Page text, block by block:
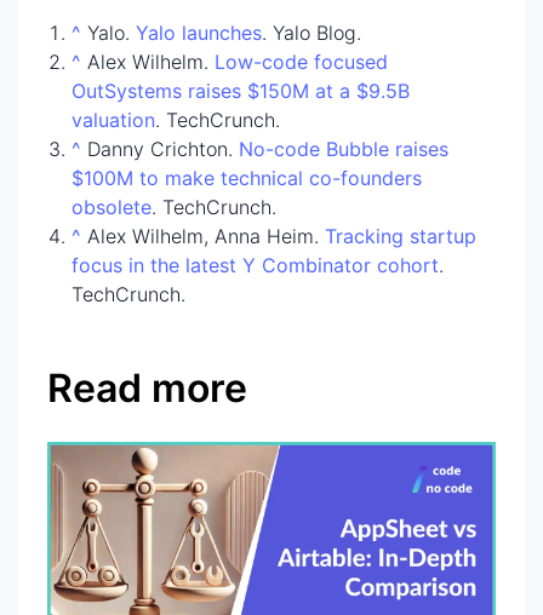
^ Yalo. Yalo launches. Yalo Blog.
^ Alex Wilhelm. Low-code focused
OutSystems raises $150M at a $9.5B
valuation. TechCrunch.
^ Danny Crichton. No-code Bubble raises
$100M to make technical co-founders
obsolete. TechCrunch.
^ Alex Wilhelm, Anna Heim. Tracking startup
focus in the latest Y Combinator cohort.
TechCrunch.
Read more